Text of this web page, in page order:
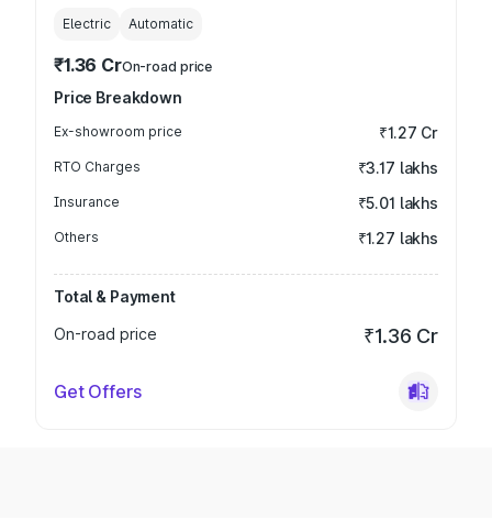
Electric Automatic
₹1.36 CrOn-road price
Price Breakdown
Ex-showroom price ₹1.27 Cr
RTO Charges ₹3.17 lakhs
Insurance ₹5.01 lakhs
Others ₹1.27 lakhs
Total & Payment
On-road price
₹1.36 Cr
Get Offers